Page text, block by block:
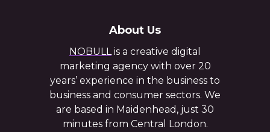
About Us
NOBULL is a creative digital
marketing agency with over 20
years’ experience in the business to
business and consumer sectors. We
are based in Maidenhead, just 30
minutes from Central London.